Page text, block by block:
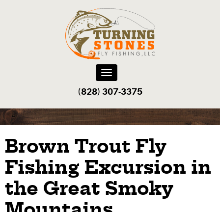
Toggle
navigation
(828) 307-3375‬
Brown Trout Fly
Fishing Excursion in
the Great Smoky